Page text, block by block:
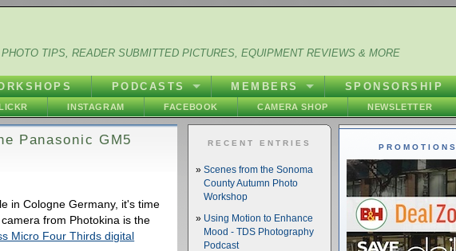
TIPS, READER SUBMITTED PICTURES, EQUIPMENT REVIEWS & MORE
PODCASTS MEMBERS SPONSORSHIP
INSTAGRAM FACEBOOK CAMERA SHOP NEWSLETTER
Panasonic GM5
in Cologne Germany, it's time
from Photokina is the
Micro Four Thirds digital
PROMOTIONS
RECENT ENTRIES
Scenes from the Sonoma
County Autumn Photo
Workshop
Using Motion to Enhance
Mood - TDS Photography
Podcast